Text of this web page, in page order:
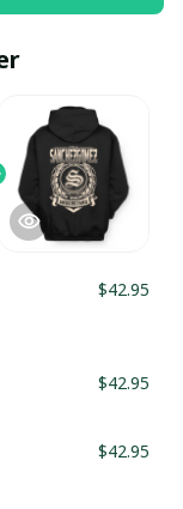
$42.95
$42.95
$42.95